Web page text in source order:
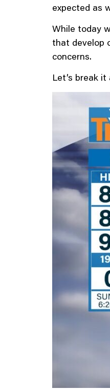
expected as
While today
that develop
concerns.
Let’s break it